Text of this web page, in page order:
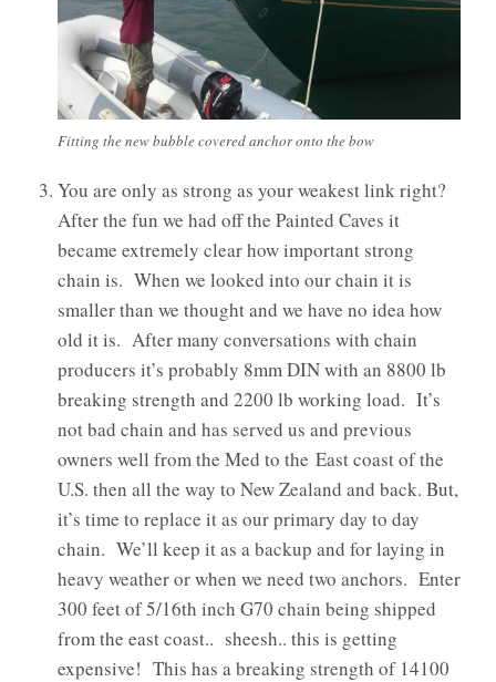
Fitting the new bubble covered anchor onto the bow
You are only as strong as your weakest link right?
After the fun we had off the Painted Caves it
became extremely clear how important strong
chain is. When we looked into our chain it is
smaller than we thought and we have no idea how
old it is. After many conversations with chain
producers it’s probably 8mm DIN with an 8800 lb
breaking strength and 2200 lb working load. It’s
not bad chain and has served us and previous
owners well from the Med to the East coast of the
U.S. then all the way to New Zealand and back. But,
it’s time to replace it as our primary day to day
chain. We’ll keep it as a backup and for laying in
heavy weather or when we need two anchors. Enter
300 feet of 5/16th inch G70 chain being shipped
from the east coast.. sheesh.. this is getting
expensive! This has a breaking strength of 14100